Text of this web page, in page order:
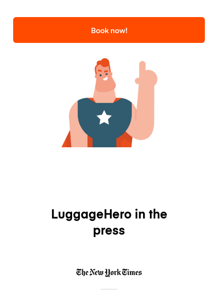
Book now!
LuggageHero in the
press